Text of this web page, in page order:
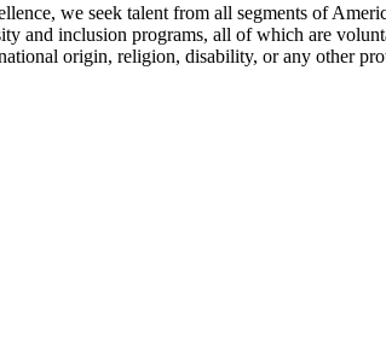
we seek talent from all segments of
and inclusion programs, all of which are
origin, religion, disability, or any other